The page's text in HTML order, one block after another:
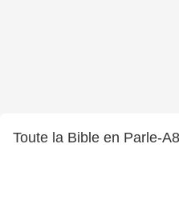
Toute la Bible en Parle-